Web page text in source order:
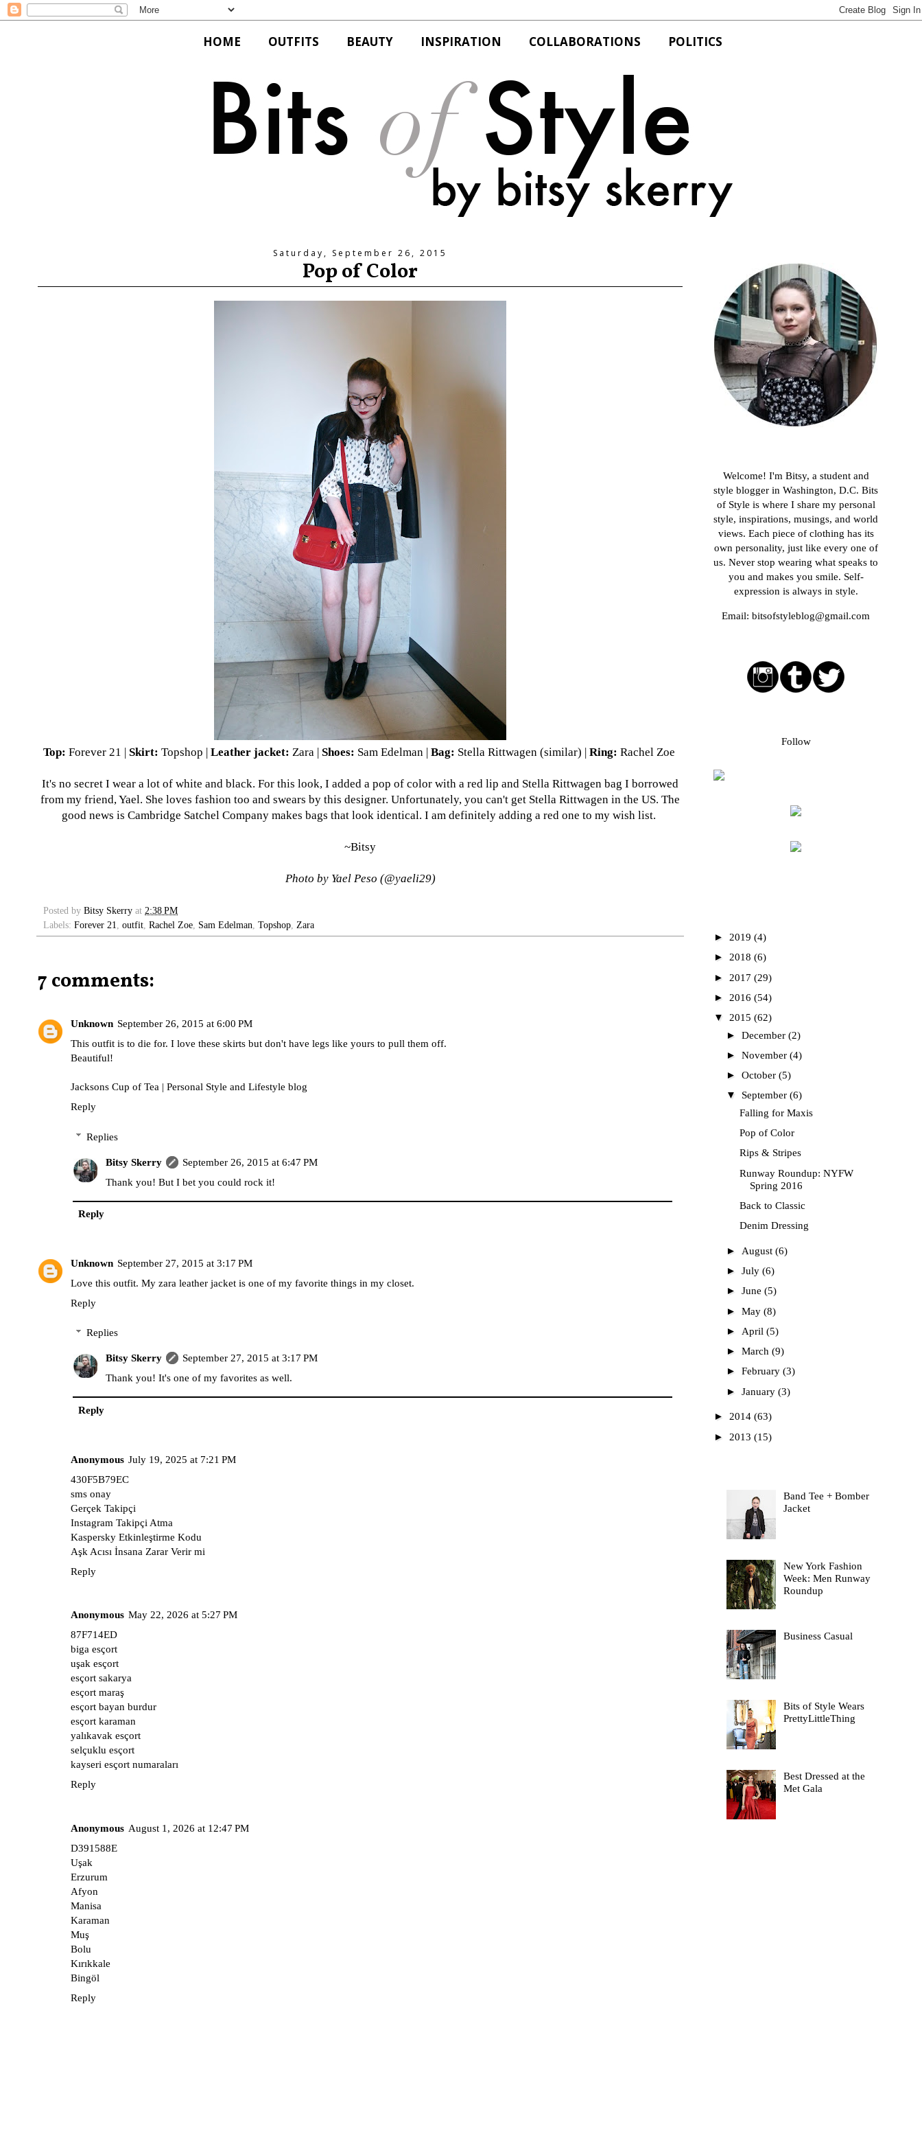
HOME OUTFITS BEAUTY INSPIRATION COLLABORATIONS POLITICS
Saturday, September 26, 2015
Pop of Color
Top: Forever 21 | Skirt: Topshop | Leather jacket: Zara| Shoes: Sam Edelman| Bag: Stella Rittwagen (similar) | Ring: Rachel Zoe
It's no secret I wear a lot of white and black. For this look, I added a pop of color with a red lip and Stella Rittwagen bag I borrowed
from my friend, Yael. She loves fashion too and swears by this designer. Unfortunately, you can't get Stella Rittwagen in the US. The
good news is Cambridge Satchel Company makes bags that look identical. I am definitely adding a red one to my wish list.
~Bitsy
Photo by Yael Peso (@yaeli29)
Posted by Bitsy Skerry at 2:38 PM
Labels: Forever 21, outfit, Rachel Zoe, Sam Edelman, Topshop, Zara
7 comments:
Unknown September 26, 2015 at 6:00 PM
This outfit is to die for. I love these skirts but don't have legs like yours to pull them off.
Beautiful!
Jacksons Cup of Tea | Personal Style and Lifestyle blog
Reply
Replies
Bitsy Skerry
September 26, 2015 at 6:47 PM
Thank you! But I bet you could rock it!
Reply
Unknown September 27, 2015 at 3:17 PM
Love this outfit. My zara leather jacket is one of my favorite things in my closet.
Reply
Replies
Bitsy Skerry
September 27, 2015 at 3:17 PM
Thank you! It's one of my favorites as well.
Reply
Anonymous July 19, 2025 at 7:21 PM
430F5B79EC
sms onay
Gerçek Takipçi
Instagram Takipçi Atma
Kaspersky Etkinleştirme Kodu
Aşk Acısı İnsana Zarar Verir mi
Reply
Anonymous May 22, 2026 at 5:27 PM
87F714ED
biga esçort
uşak esçort
esçort sakarya
esçort maraş
esçort bayan burdur
esçort karaman
yalıkavak esçort
selçuklu esçort
kayseri esçort numaraları
Reply
Anonymous August 1, 2026 at 12:47 PM
D391588E
Uşak
Erzurum
Afyon
Manisa
Karaman
Muş
Bolu
Kırıkkale
Bingöl
Reply
Welcome! I'm Bitsy, a student and
style blogger in Washington, D.C. Bits
of Style is where I share my personal
style, inspirations, musings, and world
views. Each piece of clothing has its
own personality, just like every one of
us. Never stop wearing what speaks to
you and makes you smile. Self-
expression is always in style.
Email: bitsofstyleblog@gmail.com
Follow
► 2019 (4)
► 2018 (6)
► 2017 (29)
► 2016 (54)
▼ 2015 (62)
► December (2)
► November (4)
► October (5)
▼ September (6)
Falling for Maxis
Pop of Color
Rips & Stripes
Runway Roundup: NYFW
Spring 2016
Back to Classic
Denim Dressing
► August (6)
► July (6)
► June (5)
► May (8)
► April (5)
► March (9)
► February (3)
► January (3)
► 2014 (63)
► 2013 (15)
Band Tee + Bomber
Jacket
New York Fashion
Week: Men Runway
Roundup
Business Casual
Bits of Style Wears
PrettyLittleThing
Best Dressed at the
Met Gala